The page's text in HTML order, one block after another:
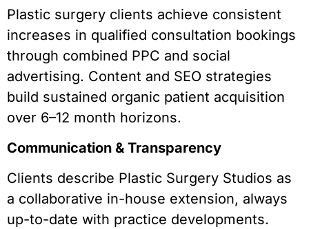
Plastic surgery clients achieve consistent
increases in qualified consultation bookings
through combined PPC and social
advertising. Content and SEO strategies
build sustained organic patient acquisition
over 6–12 month horizons.
Communication & Transparency
Clients describe Plastic Surgery Studios as
a collaborative in-house extension, always
up-to-date with practice developments.